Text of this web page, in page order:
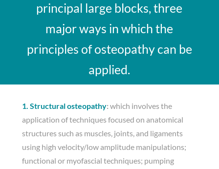
principal large blocks, three
major ways in which the
principles of osteopathy can be
applied.
1. Structural osteopathy: which involves the
application of techniques focused on anatomical
structures such as muscles, joints, and ligaments
using high velocity/low amplitude manipulations;
functional or myofascial techniques; pumping